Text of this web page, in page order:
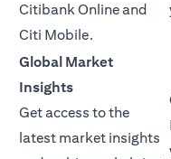
Citibank Online and
Citi Mobile.
Global Market
Insights
Get access to the
latest market insights